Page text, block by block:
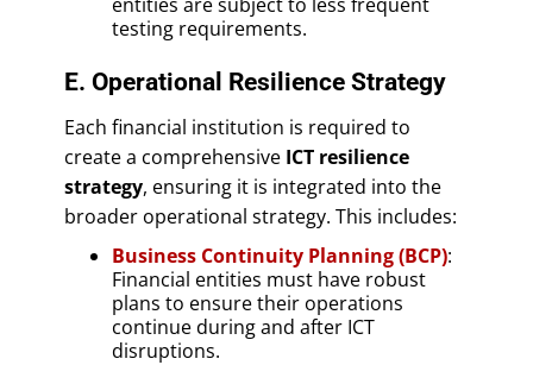
testing requirements.
E. Operational Resilience Strategy
Each financial institution is required to
create a comprehensive ICT resilience
strategy, ensuring it is integrated into the
broader operational strategy. This includes:
Business Continuity Planning (BCP):
Financial entities must have robust
plans to ensure their operations
continue during and after ICT
disruptions.